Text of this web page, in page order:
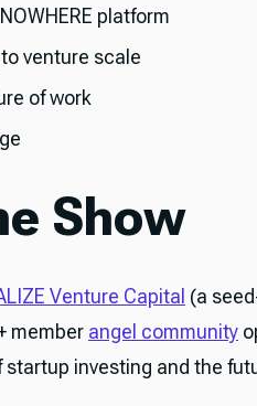
platform
venture scale
of work
Show
Venture Capital (a
member angel community
investing and the